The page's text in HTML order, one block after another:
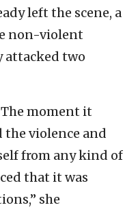
left the scene, a
non-violent
attacked two
moment it
the violence and
from any kind of
that it was
she